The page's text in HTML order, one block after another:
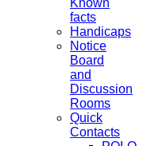
Known
facts
Handicaps
Notice
Board
and
Discussion
Rooms
Quick
Contacts